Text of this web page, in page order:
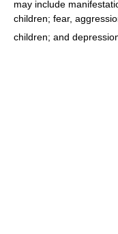
may include
children; fear,
children; and